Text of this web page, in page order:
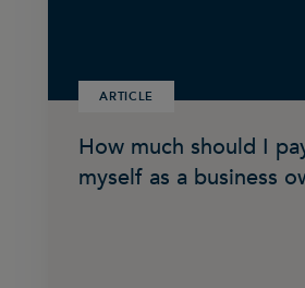
ARTICLE
How much should I
myself as a business